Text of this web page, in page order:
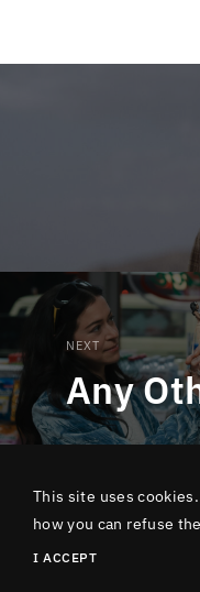
NEXT
Any
Copyright Lucky Number
This site uses
how you can refuse
I ACCEPT